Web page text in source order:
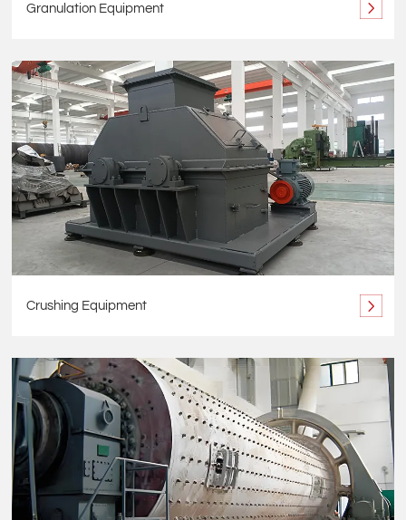
Granulation Equipment
Crushing Equipment